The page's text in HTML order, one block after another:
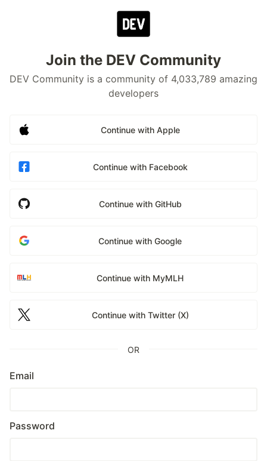
Join the DEV Community
DEV Community is a community of 4,033,789 amazing
developers
Continue with Apple
Continue with Facebook
Continue with GitHub
Continue with Google
Continue with MyMLH
Continue with Twitter (X)
OR
Email
Password